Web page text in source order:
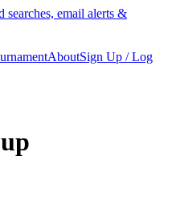
email alerts &
AboutSign Up / Log